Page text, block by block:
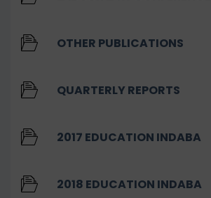
OTHER PUBLICATIONS
QUARTERLY REPORTS
2017 EDUCATION INDABA
2018 EDUCATION INDABA